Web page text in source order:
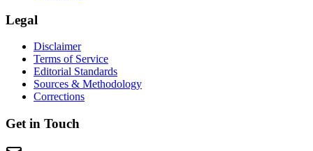
Legal
Disclaimer
Terms of Service
Editorial Standards
Sources & Methodology
Corrections
Get in Touch